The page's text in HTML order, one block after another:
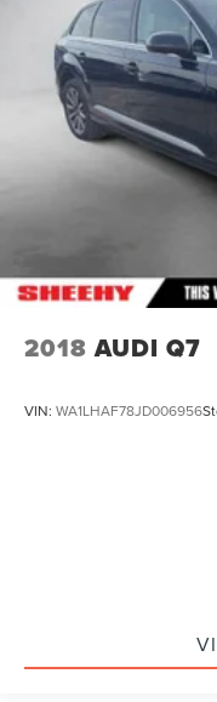
2018 AUDI Q7
VIN: WA1LHAF78JD006956